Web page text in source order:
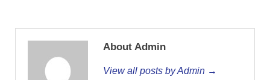
About Admin
View all posts by Admin →